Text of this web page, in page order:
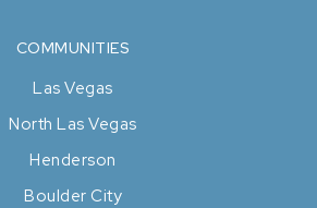
COMMUNITIES
Las Vegas
North Las Vegas
Henderson
Boulder City